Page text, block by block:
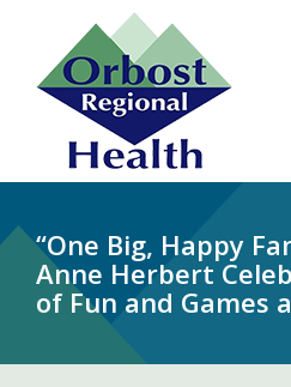
“One Big, Happy
Anne Herbert
of Fun and Games